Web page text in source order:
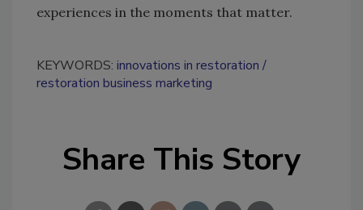
experiences in the moments that matter.
KEYWORDS: innovations in restoration
restoration business marketing
Share This Story